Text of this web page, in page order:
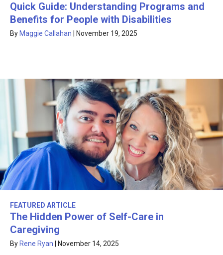
Quick Guide: Understanding Programs and
Benefits for People with Disabilities
By Maggie Callahan November 19, 2025
FEATURED ARTICLE
The Hidden Power of Self-Care in
Caregiving
By Rene Ryan November 14, 2025